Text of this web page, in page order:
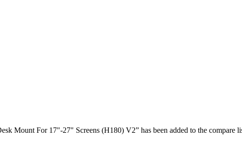
Mount For 17"-27" Screens (H180) V2” has been added to the compare